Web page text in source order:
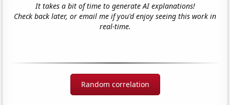
It takes a bit of time to generate AI explanations!
Check back later, or email me if you'd enjoy seeing this work in
real-time.
Random correlation